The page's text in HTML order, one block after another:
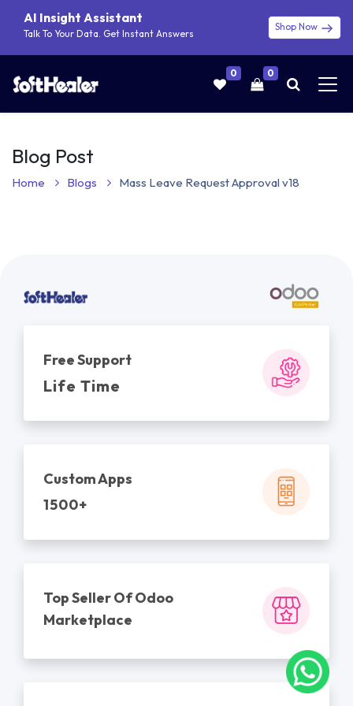
AI Insight Assistant
Talk To Your Data. Get Instant Answers
Shop Now
0 0
Blog Post
Home Blogs Mass Leave Request Approval v18
Free Support
Life Time
Custom Apps
1500+
Top Seller Of Odoo
Marketplace